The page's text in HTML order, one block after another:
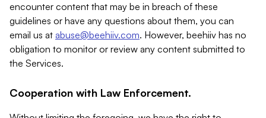
encounter content that may be in breach of these
guidelines or have any questions about them, you can
email us at abuse@beehiiv.com. However, beehiiv has no
obligation to monitor or review any content submitted to
the Services.
Cooperation with Law Enforcement.